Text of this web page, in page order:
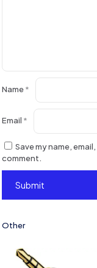
Name*
Email *
Save my name,
comment.
Other